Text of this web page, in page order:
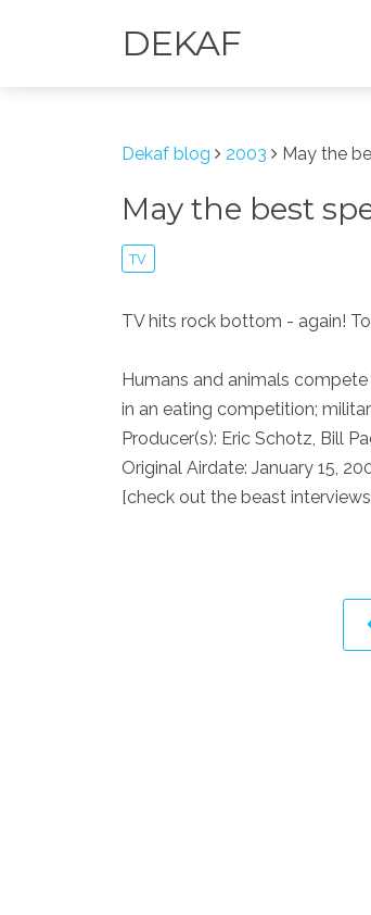
DEKAF
Dekaf blog 2003 May the
May the best
TV
TV hits rock bottom - again!
Humans and animals
in an eating competition;
Producer(s): Eric Schotz, Bill
Original Airdate: January 15,
[check out the beast